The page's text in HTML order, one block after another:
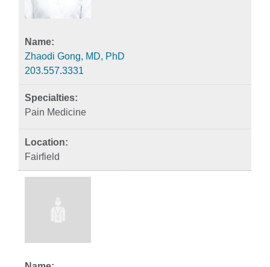
Zhaodi Gong, MD, PhD
203.557.3331
Pain Medicine
Fairfield